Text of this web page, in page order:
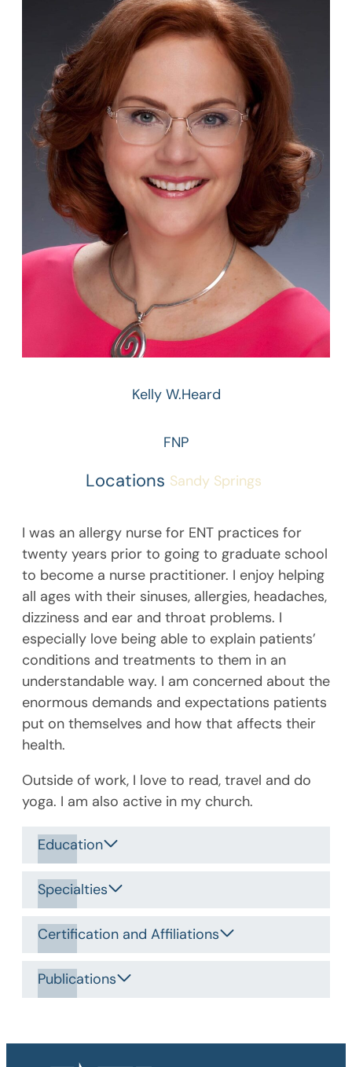
Kelly W.Heard
FNP
Locations Sandy Springs
I was an allergy nurse for ENT practices for
twenty years prior to going to graduate school
to become a nurse practitioner. I enjoy helping
all ages with their sinuses, allergies, headaches,
dizziness and ear and throat problems. I
especially love being able to explain patients’
conditions and treatments to them in an
understandable way. I am concerned about the
enormous demands and expectations patients
put on themselves and how that affects their
health.
Outside of work, I love to read, travel and do
yoga. I am also active in my church.
Education
Specialties
Certification and Affiliations
Publications